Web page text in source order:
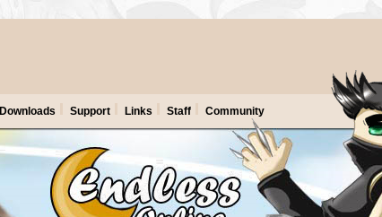
Downloads Support Links Staff Community